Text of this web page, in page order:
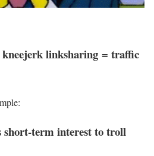
kneejerk linksharing = traffic
short-term interest to troll